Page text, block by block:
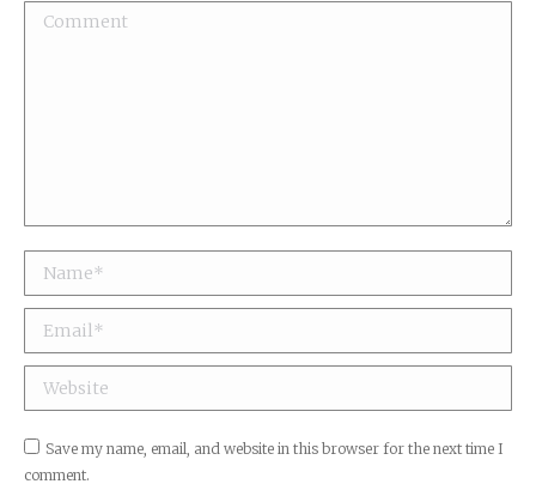
Comment
Name *
Email *
Website
Save my name, email, and website in this browser for the next time I
comment.